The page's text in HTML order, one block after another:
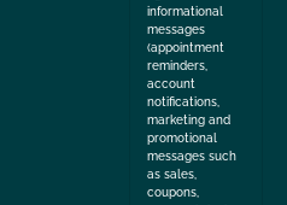
informational
messages
(appointment
reminders,
account
notifications,
marketing and
promotional
messages such
as sales,
coupons,